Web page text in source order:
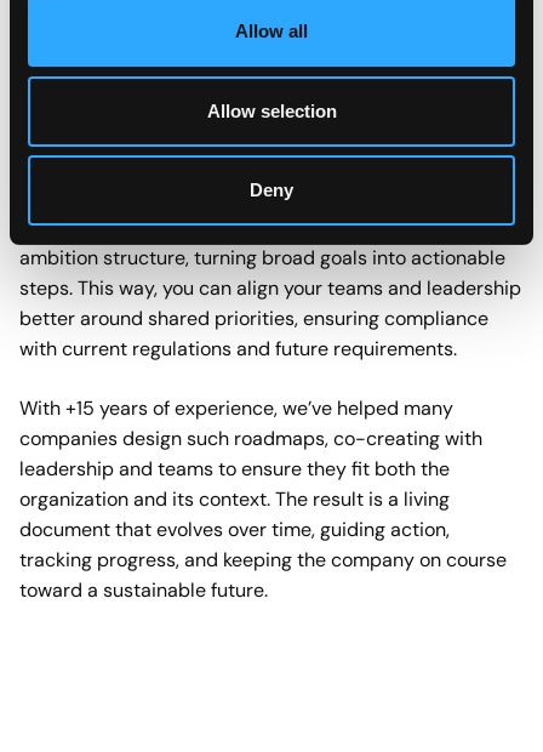
Allow all
Allow selection
Deny
straight to that ideal is too abrupt, too radical,
especially when current legislation doesn’t require it. So
the question remains, how can you take meaningful
A sustainability roadmap offers that bridge. It gives your
ambition structure, turning broad goals into actionable
steps. This way, you can align your teams and leadership
better around shared priorities, ensuring compliance
with current regulations and future requirements.
With +15 years of experience, we’ve helped many
companies design such roadmaps, co-creating with
leadership and teams to ensure they fit both the
organization and its context. The result is a living
document that evolves over time, guiding action,
tracking progress, and keeping the company on course
toward a sustainable future.